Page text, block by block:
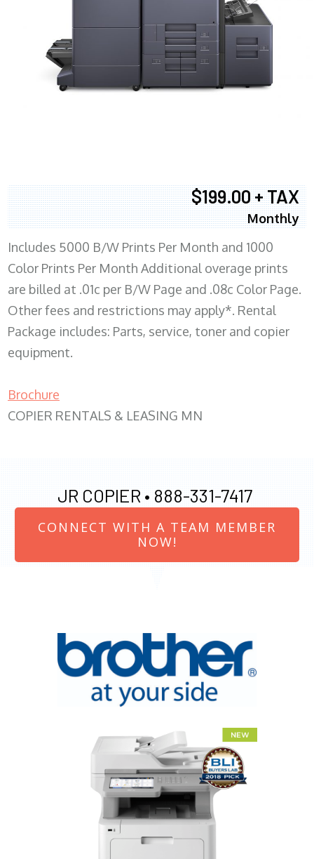
$199.00 + TAX
Monthly
Includes 5000 B/W Prints Per Month and 1000
Color Prints Per Month Additional overage prints
are billed at .01c per B/W Page and .08c Color Page.
Other fees and restrictions may apply*. Rental
Package includes: Parts, service, toner and copier
equipment.
Brochure
COPIER RENTALS & LEASING MN
JR COPIER • 888-331-7417
CONNECT WITH A TEAM MEMBER
NOW!